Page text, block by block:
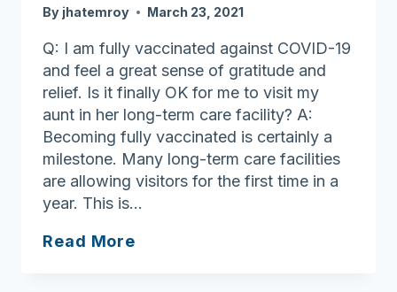
By jhatemroy March 23, 2021
Q: I am fully vaccinated against COVID-19
and feel a great sense of gratitude and
relief. Is it finally OK for me to visit my
aunt in her long-term care facility? A:
Becoming fully vaccinated is certainly a
milestone. Many long-term care facilities
are allowing visitors for the first time in a
year. This is…
Read More